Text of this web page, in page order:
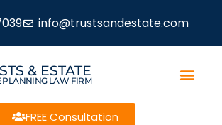
info@trustsandestate.com
& ESTATE
PLANNING LAW FIRM
FREE Consultation